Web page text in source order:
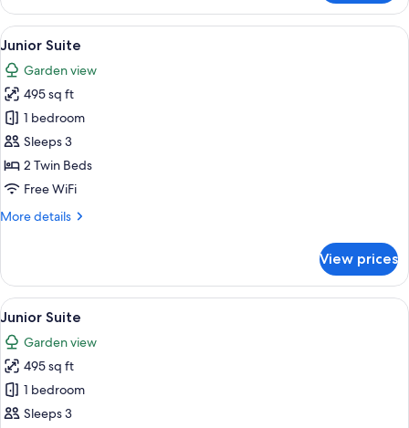
Room
(Superior)
View
all
photos
for
Junior
Suite
A hotel room with a sofa, a coffee
9
Junior Suite
Garden view
495 sq ft
1 bedroom
Sleeps 3
2 Twin Beds
Free WiFi
More details
More
Suite
View prices
View
all
photos
for
Junior
Suite
A hotel room with a sofa, a coffee
7
Junior Suite
Garden view
495 sq ft
1 bedroom
Sleeps 3